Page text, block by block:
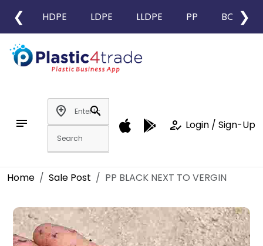
❮ HDPE LDPE LLDPE PP BOPP
❯
notes
add_location
search
how_to_reg Login / Sign-Up
Home Sale Post PP BLACK NEXT TO VERGIN